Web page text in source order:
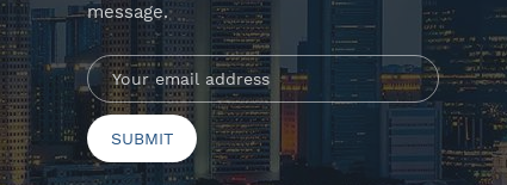
message.